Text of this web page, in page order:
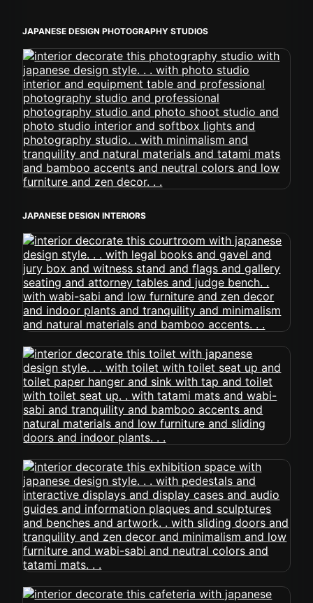
JAPANESE DESIGN PHOTOGRAPHY STUDIOS
JAPANESE DESIGN INTERIORS